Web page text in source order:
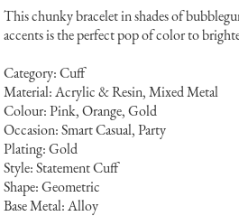
This chunky bracelet in shades of
accents is the perfect pop of color to
Category: Cuff
Material: Acrylic & Resin, Mixed Metal
Colour: Pink, Orange, Gold
Occasion: Smart Casual, Party
Plating: Gold
Style: Statement Cuff
Shape: Geometric
Base Metal: Alloy